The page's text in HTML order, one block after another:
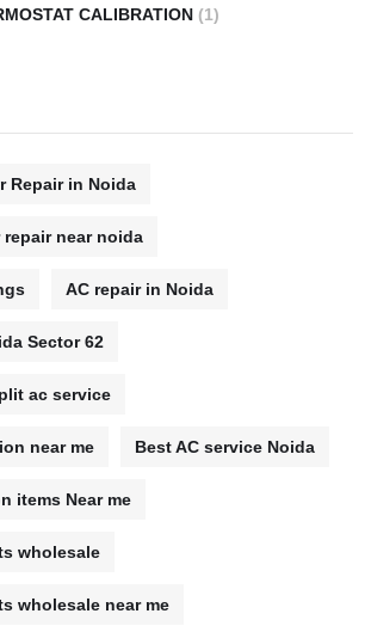
CALIBRATION (1)
Repair in Noida
near noida
AC repair in Noida
Sector 62
ac service
near me Best AC service Noida
items Near me
wholesale
wholesale near me